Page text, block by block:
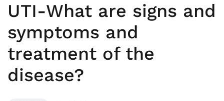
UTI-What are signs and
symptoms and
treatment of the
disease?